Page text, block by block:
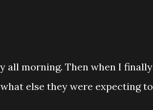
all morning. Then when I finally
else they were expecting to